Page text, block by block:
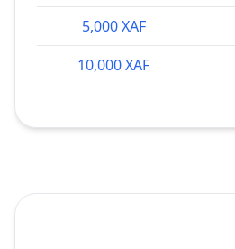
5,000 XAF
10,000 XAF